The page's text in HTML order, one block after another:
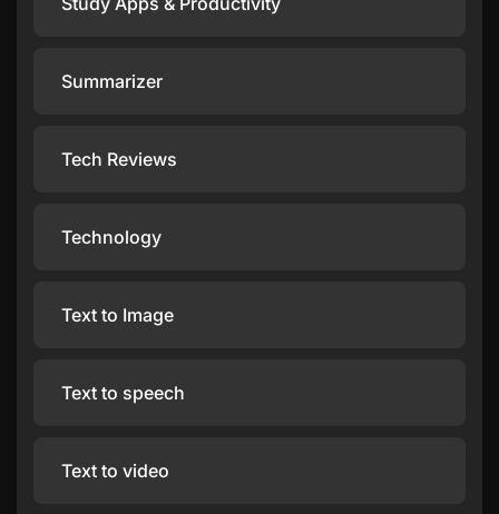
Summarizer
Tech Reviews
Technology
Text to Image
Text to speech
Text to video